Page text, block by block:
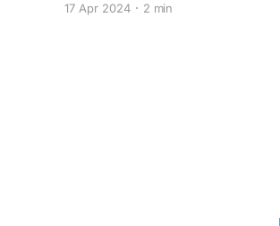
17 Apr 2024 2 min